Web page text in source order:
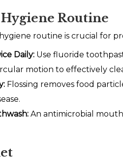
Routine
routine is crucial for
Daily: Use fluoride
motion to effectively
Flossing removes food
An antimicrobial